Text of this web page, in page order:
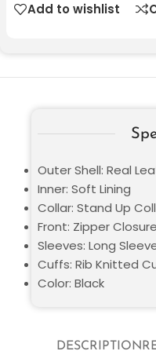
Add to wishlist
DESCRIPTION
Outer Shell: Real
Inner: Soft Lining
Collar: Stand Up
Front: Zipper Closure
Sleeves: Long
Cuffs: Rib Knitted
Color: Black